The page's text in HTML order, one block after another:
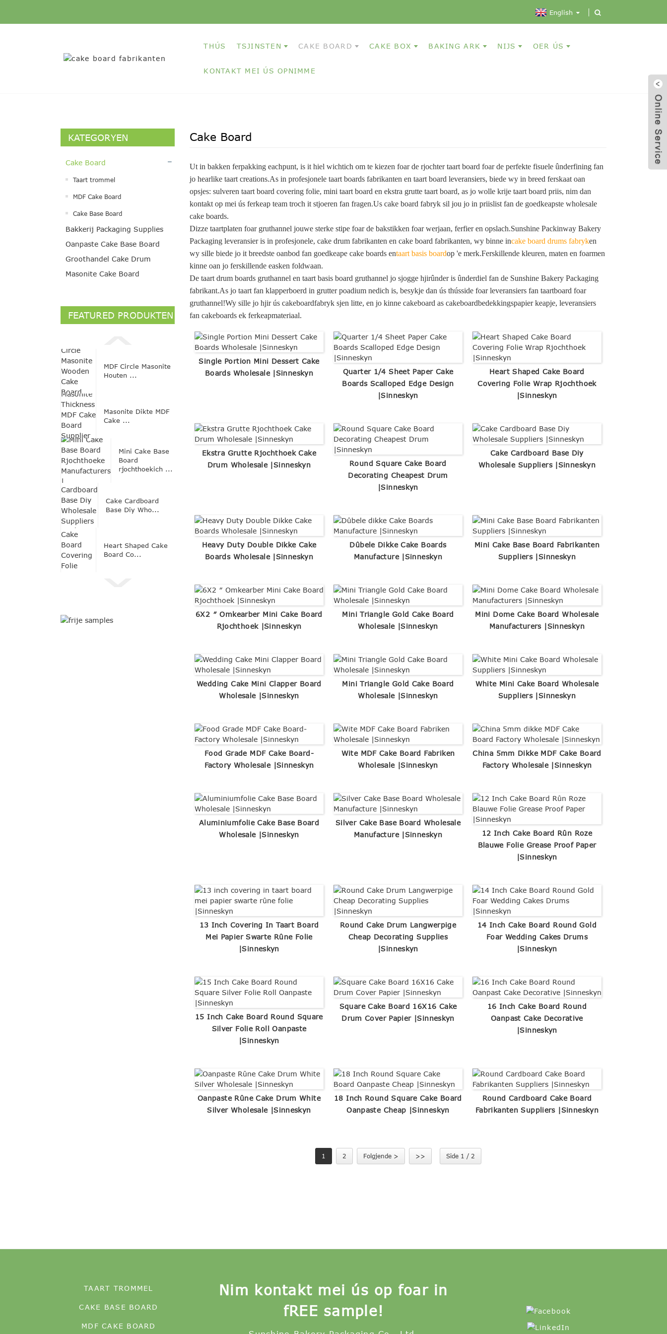
English
THÚS TSJINSTEN CAKE BOARD CAKE BOX BAKING ARK NIJS OER ÚS
KONTAKT MEI ÚS OPNIMME
KATEGORYEN
Cake Board
Taart trommel
MDF Cake Board
Cake Base Board
Bakkerij Packaging Supplies
Oanpaste Cake Base Board
Groothandel Cake Drum
Masonite Cake Board
FEATURED PRODUKTEN
MDF Circle Masonite
Houten ...
Masonite Dikte MDF
Cake ...
Mini Cake Base
Board
rjochthoekich ...
Cake Cardboard
Base Diy Who...
Heart Shaped Cake
Board Co...
Cake Board
Ut in bakken ferpakking eachpunt, is it hiel wichtich om te kiezen foar de rjochter taart board foar de perfekte fisuele ûnderfining fan
jo hearlike taart creations.As in profesjonele taart boards fabrikanten en taart board leveransiers, biede wy in breed ferskaat oan
opsjes: sulveren taart board covering folie, mini taart board en ekstra grutte taart board, as jo wolle krije taart board priis, nim dan
kontakt op mei ús ferkeap team troch it stjoeren fan fragen.Us cake board fabryk sil jou jo in priislist fan de goedkeapste wholesale
cake boards.
Dizze taartplaten foar gruthannel jouwe sterke stipe foar de bakstikken foar werjaan, ferfier en opslach.Sunshine Packinway Bakery
Packaging leveransier is in profesjonele, cake drum fabrikanten en cake board fabrikanten, wy binne incake board drums fabryken
wy sille biede jo it breedste oanbod fan goedkeape cake boards entaart basis boardop 'e merk.Ferskillende kleuren, maten en foarmen
kinne oan jo ferskillende easken foldwaan.
De taart drum boards gruthannel en taart basis board gruthannel jo sjogge hjirûnder is ûnderdiel fan de Sunshine Bakery Packaging
fabrikant.As jo ​​taart fan klapperboerd in grutter poadium nedich is, besykje dan ús thússide foar leveransiers fan taartboard foar
gruthannel!Wy sille jo hjir ús cakeboardfabryk sjen litte, en jo kinne cakeboard as cakeboardbedekkingspapier keapje, leveransiers
fan cakeboards ek ferkeapmateriaal.
Single Portion Mini Dessert Cake
Boards Wholesale |Sinneskyn
Quarter 1/4 Sheet Paper Cake
Boards Scalloped Edge Design
|Sinneskyn
Heart Shaped Cake Board
Covering Folie Wrap Rjochthoek
|Sinneskyn
Ekstra Grutte Rjochthoek Cake
Drum Wholesale |Sinneskyn
Round Square Cake Board
Decorating Cheapest Drum
|Sinneskyn
Cake Cardboard Base Diy
Wholesale Suppliers |Sinneskyn
Heavy Duty Double Dikke Cake
Boards Wholesale |Sinneskyn
Dûbele Dikke Cake Boards
Manufacture |Sinneskyn
Mini Cake Base Board Fabrikanten
Suppliers |Sinneskyn
6X2 ″ Omkearber Mini Cake Board
Rjochthoek |Sinneskyn
Mini Triangle Gold Cake Board
Wholesale |Sinneskyn
Mini Dome Cake Board Wholesale
Manufacturers |Sinneskyn
Wedding Cake Mini Clapper Board
Wholesale |Sinneskyn
Mini Triangle Gold Cake Board
Wholesale |Sinneskyn
White Mini Cake Board Wholesale
Suppliers |Sinneskyn
Food Grade MDF Cake Board-
Factory Wholesale |Sinneskyn
Wite MDF Cake Board Fabriken
Wholesale |Sinneskyn
China 5mm Dikke MDF Cake Board
Factory Wholesale |Sinneskyn
Aluminiumfolie Cake Base Board
Wholesale |Sinneskyn
Silver Cake Base Board Wholesale
Manufacture |Sinneskyn
12 Inch Cake Board Rûn Roze
Blauwe Folie Grease Proof Paper
|Sinneskyn
13 Inch Covering In Taart Board
Mei Papier Swarte Rûne Folie
|Sinneskyn
Round Cake Drum Langwerpige
Cheap Decorating Supplies
|Sinneskyn
14 Inch Cake Board Round Gold
Foar Wedding Cakes Drums
|Sinneskyn
15 Inch Cake Board Round Square
Silver Folie Roll Oanpaste
|Sinneskyn
Square Cake Board 16X16 Cake
Drum Cover Papier |Sinneskyn
16 Inch Cake Board Round
Oanpast Cake Decorative
|Sinneskyn
Oanpaste Rûne Cake Drum White
Silver Wholesale |Sinneskyn
18 Inch Round Square Cake Board
Oanpaste Cheap |Sinneskyn
Round Cardboard Cake Board
Fabrikanten Suppliers |Sinneskyn
1 2 Folgjende > >> Side 1 / 2
TAART TROMMEL
CAKE BASE BOARD
MDF CAKE BOARD
Nim kontakt mei ús op foar in
fREE sample!